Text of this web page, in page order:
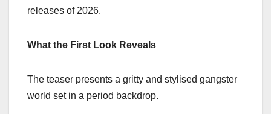
releases of 2026.
What the First Look Reveals
The teaser presents a gritty and stylised gangster
world set in a period backdrop.